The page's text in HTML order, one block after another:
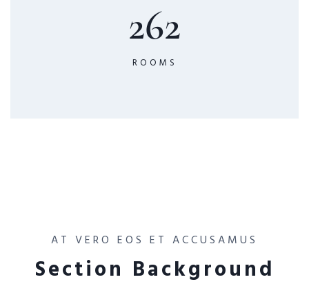
ROOMS
262
AT VERO EOS ET ACCUSAMUS
Section Background